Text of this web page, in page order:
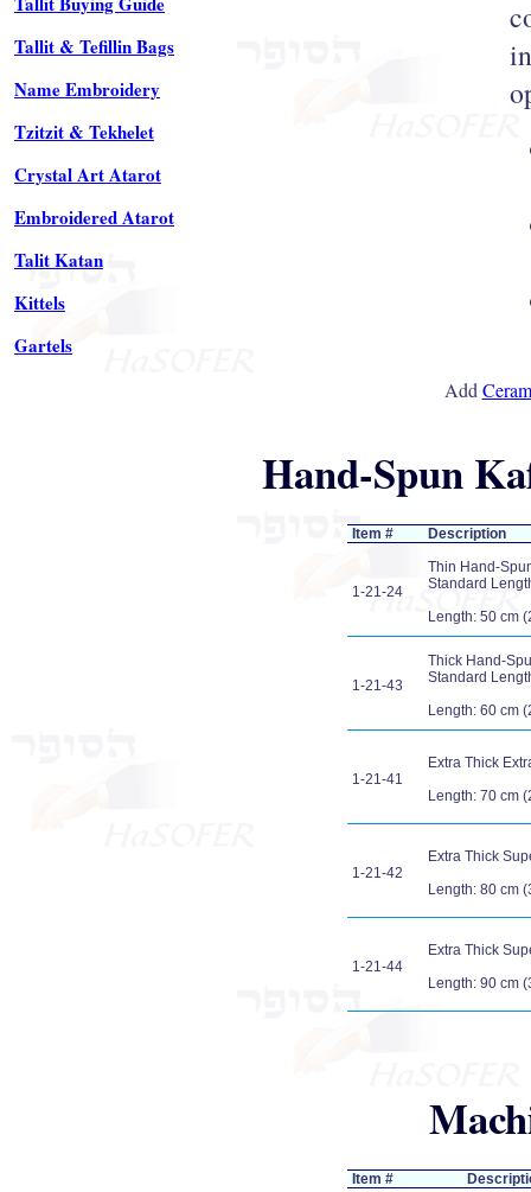
Tallit & Tefillin Bags
Name Embroidery
Tzitzit & Tekhelet
Crystal Art Atarot
Embroidered Atarot
Talit Katan
Kittels
Gartels
Add
Hand-Spun
Item # Description
1-21-24
Thin Hand-
Standard
Length: 50 cm
1-21-43
Thick Hand-
Standard
Length: 60 cm
1-21-41
Extra Thick
Length: 70 cm
1-21-42
Extra Thick
Length: 80 cm
1-21-44
Extra Thick
Length: 90 cm
Item #